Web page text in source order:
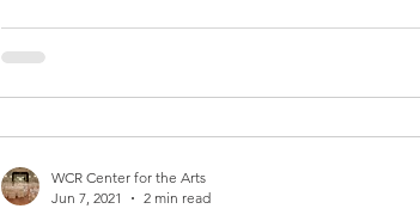
WCR Center for the Arts
Jun 7, 2021
2 min read